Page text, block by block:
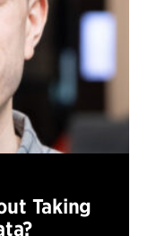
Taking